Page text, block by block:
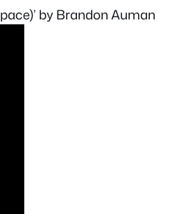
by Brandon Auman